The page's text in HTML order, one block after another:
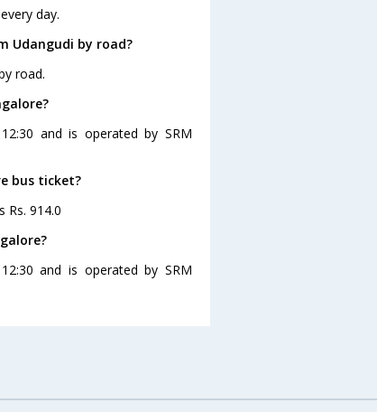
day.
Udangudi by road?
road.
and is operated by SRM
bus ticket?
Rs. 914.0
and is operated by SRM